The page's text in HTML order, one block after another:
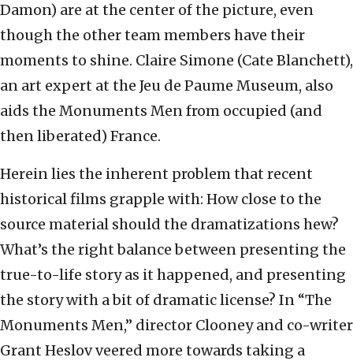
Damon) are at the center of the picture, even
though the other team members have their
moments to shine. Claire Simone (Cate Blanchett),
an art expert at the Jeu de Paume Museum, also
aids the Monuments Men from occupied (and
then liberated) France.
Herein lies the inherent problem that recent
historical films grapple with: How close to the
source material should the dramatizations hew?
What’s the right balance between presenting the
true-to-life story as it happened, and presenting
the story with a bit of dramatic license? In “The
Monuments Men,” director Clooney and co-writer
Grant Heslov veered more towards taking a